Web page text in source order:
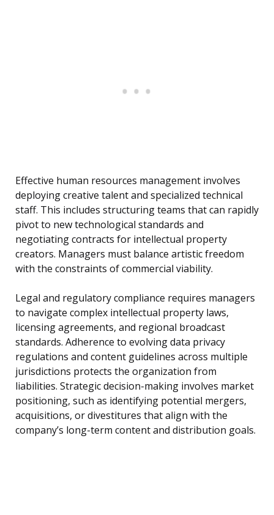
Effective human resources management involves
deploying creative talent and specialized technical
staff. This includes structuring teams that can rapidly
pivot to new technological standards and
negotiating contracts for intellectual property
creators. Managers must balance artistic freedom
with the constraints of commercial viability.
Legal and regulatory compliance requires managers
to navigate complex intellectual property laws,
licensing agreements, and regional broadcast
standards. Adherence to evolving data privacy
regulations and content guidelines across multiple
jurisdictions protects the organization from
liabilities. Strategic decision-making involves market
positioning, such as identifying potential mergers,
acquisitions, or divestitures that align with the
company’s long-term content and distribution goals.